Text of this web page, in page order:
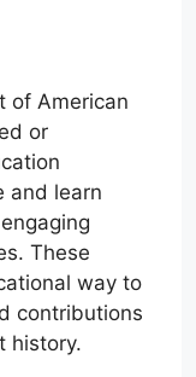
of American
or
and learn
These
way to
contributions
history.